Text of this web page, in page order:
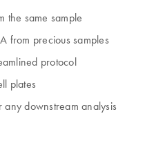
the same sample
from precious samples
protocol
plates
downstream analysis